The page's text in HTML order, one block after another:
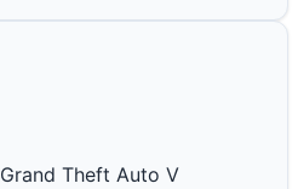
Grand Theft Auto V